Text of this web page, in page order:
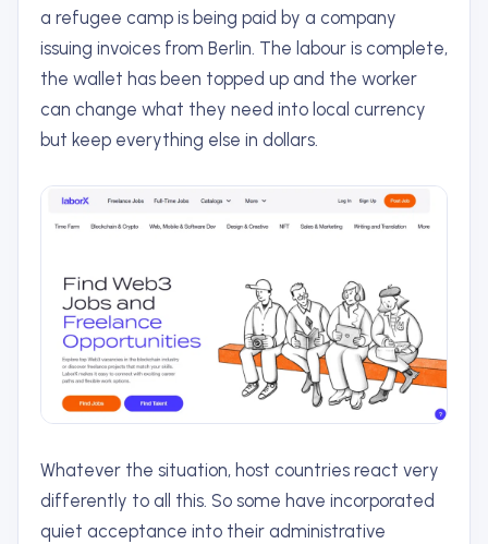
a refugee camp is being paid by a company
issuing invoices from Berlin. The labour is complete,
the wallet has been topped up and the worker
can change what they need into local currency
but keep everything else in dollars.
Whatever the situation, host countries react very
differently to all this. So some have incorporated
quiet acceptance into their administrative